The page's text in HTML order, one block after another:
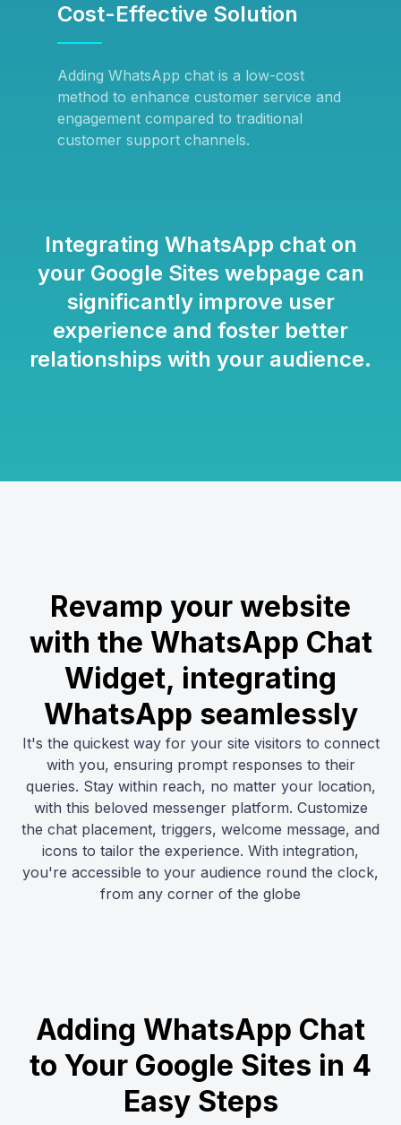
Cost-Effective Solution
Adding WhatsApp chat is a low-cost
method to enhance customer service and
engagement compared to traditional
customer support channels.
Integrating WhatsApp chat on
your Google Sites webpage can
significantly improve user
experience and foster better
relationships with your audience.
Revamp your website
with the WhatsApp Chat
Widget, integrating
WhatsApp seamlessly
It's the quickest way for your site visitors to connect
with you, ensuring prompt responses to their
queries. Stay within reach, no matter your location,
with this beloved messenger platform. Customize
the chat placement, triggers, welcome message, and
icons to tailor the experience. With integration,
you're accessible to your audience round the clock,
from any corner of the globe
Adding WhatsApp Chat
to Your Google Sites in 4
Easy Steps